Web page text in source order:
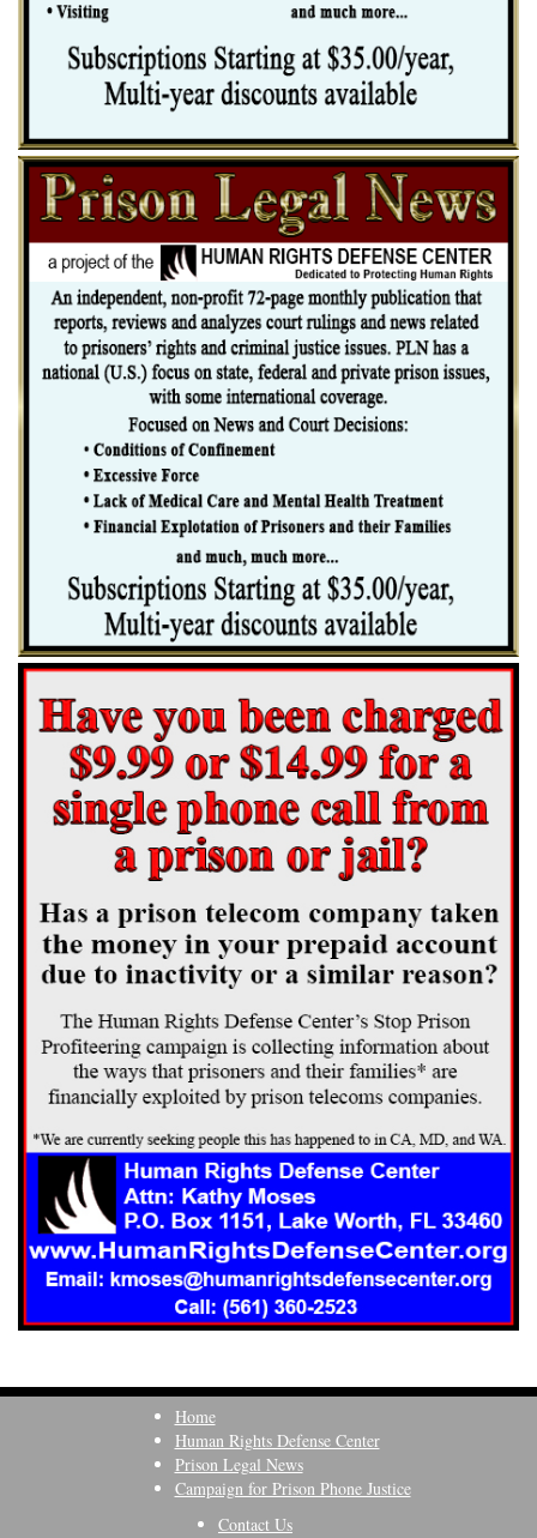
Home
Human Rights Defense Center
Prison Legal News
Campaign for Prison Phone Justice
Contact Us